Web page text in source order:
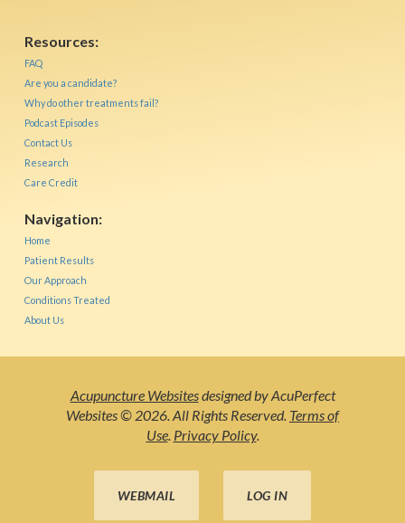
Resources:
FAQ
Are you a candidate?
Why do other treatments fail?
Podcast Episodes
Contact Us
Research
Care Credit
Navigation:
Home
Patient Results
Our Approach
Conditions Treated
About Us
Acupuncture Websitesdesigned by AcuPerfect
Websites © 2026. All Rights Reserved. Terms of
Use. Privacy Policy.
WEBMAIL LOG IN